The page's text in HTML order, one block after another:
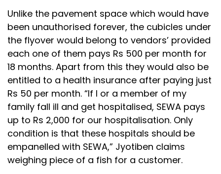
Unlike the pavement space which would have
been unauthorised forever, the cubicles under
the flyover would belong to vendors’ provided
each one of them pays Rs 500 per month for
18 months. Apart from this they would also be
entitled to a health insurance after paying just
Rs 50 per month. “If I or a member of my
family fall ill and get hospitalised, SEWA pays
up to Rs 2,000 for our hospitalisation. Only
condition is that these hospitals should be
empanelled with SEWA,” Jyotiben claims
weighing piece of a fish for a customer.